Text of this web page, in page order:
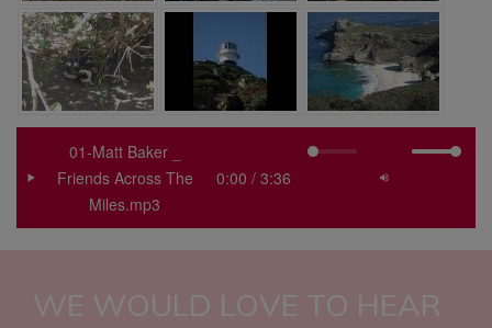
01-Matt Baker _
Friends Across The
Miles.mp3
WE WOULD LOVE TO HEAR